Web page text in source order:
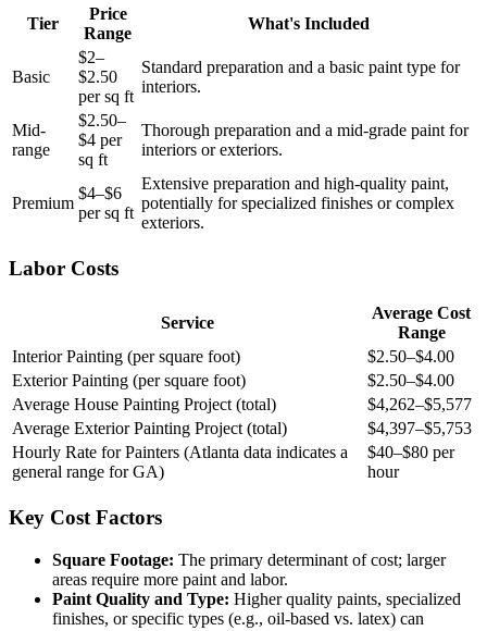
Tier
Price
Range
What's Included
Basic
$2–
$2.50
per sq ft
Standard preparation and a basic paint type for
interiors.
Mid-
range
$2.50–
$4 per
sq ft
Thorough preparation and a mid-grade paint for
interiors or exteriors.
Premium
$4–$6
per sq ft
Extensive preparation and high-quality paint,
potentially for specialized finishes or complex
exteriors.
Labor Costs
Service
Average Cost
Range
Interior Painting (per square foot)
$2.50–$4.00
Exterior Painting (per square foot)
$2.50–$4.00
Average House Painting Project (total)
$4,262–$5,577
Average Exterior Painting Project (total)
$4,397–$5,753
Hourly Rate for Painters (Atlanta data indicates a
general range for GA)
$40–$80 per
hour
Key Cost Factors
Square Footage: The primary determinant of cost; larger
areas require more paint and labor.
Paint Quality and Type: Higher quality paints, specialized
finishes, or specific types (e.g., oil-based vs. latex) can